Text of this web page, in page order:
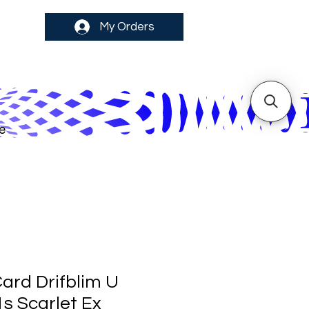
My Orders
Drifblim U
Scarlet Ex